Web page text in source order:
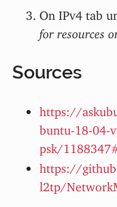
On IPv4 tab
for resources
Sources
https://
buntu-18-04-
psk/
https://
l2tp/